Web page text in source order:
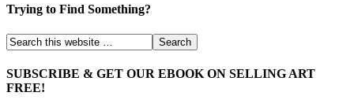
Trying to Find Something?
SUBSCRIBE & GET OUR EBOOK ON SELLING ART
FREE!